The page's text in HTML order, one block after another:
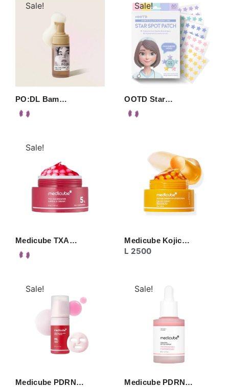
Sale!
PO:DL Bam…
Sale!
OOTD Star…
Sale!
Medicube TXA… Medicube Kojic…
L 2500
Sale!
Medicube PDRN…
Sale!
Medicube PDRN…